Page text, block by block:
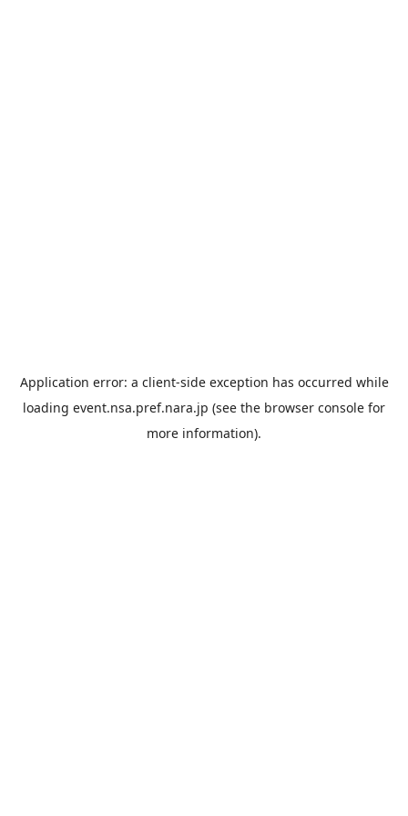
Application error: a client-side exception has occurred while
loading event.nsa.pref.nara.jp (see the browser console for
more information).